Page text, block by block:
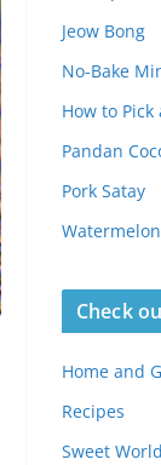
Jeow Bong
No-Bake
How to Pick
Pandan
Pork Satay
Check
Home and
Recipes
Sweet World